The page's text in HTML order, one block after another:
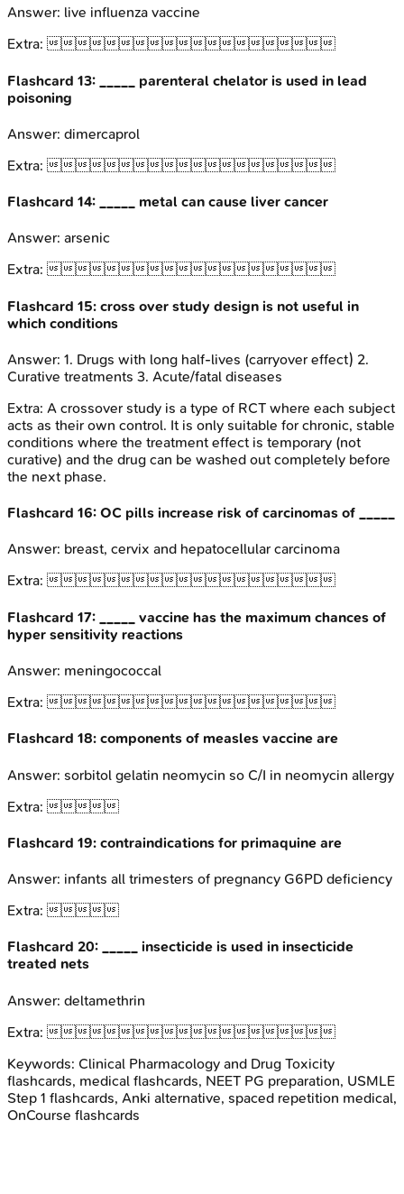
Answer: live influenza vaccine
Extra:
Flashcard 13:
_____ parenteral chelator is used in lead
poisoning
Answer: dimercaprol
Extra:
Flashcard 14: _____ metal can cause liver cancer
Answer: arsenic
Extra:
Flashcard 15: cross over study design is not useful in
which conditions
Answer: 1. Drugs with long half-lives (carryover effect) 2.
Curative treatments 3. Acute/fatal diseases
Extra: A crossover study is a type of RCT where each subject
acts as their own control. It is only suitable for chronic, stable
conditions where the treatment effect is temporary (not
curative) and the drug can be washed out completely before
the next phase.
Flashcard 16: OC pills increase risk of carcinomas of _____
Answer: breast, cervix and hepatocellular carcinoma
Extra:
Flashcard 17:
_____ vaccine has the maximum chances of
hyper sensitivity reactions
Answer: meningococcal
Extra:
Flashcard 18: components of measles vaccine are
Answer: sorbitol gelatin neomycin so C/I in neomycin allergy
Extra:
Flashcard 19: contraindications for primaquine are
Answer: infants all trimesters of pregnancy G6PD deficiency
Extra:
Flashcard 20:
_____ insecticide is used in insecticide
treated nets
Answer: deltamethrin
Extra:
Keywords: Clinical Pharmacology and Drug Toxicity
flashcards, medical flashcards, NEET PG preparation, USMLE
Step 1 flashcards, Anki alternative, spaced repetition medical,
OnCourse flashcards